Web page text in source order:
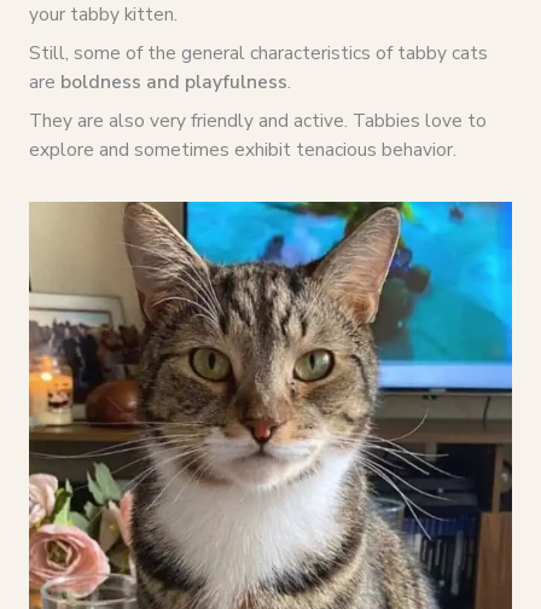
your tabby kitten.
Still, some of the general characteristics of tabby cats
are boldness and playfulness.
They are also very friendly and active. Tabbies love to
explore and sometimes exhibit tenacious behavior.